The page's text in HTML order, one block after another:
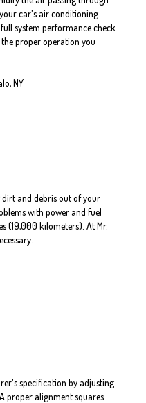
car's air conditioning
system performance check
the proper operation you
NY
and debris out of your
with power and fuel
(19,000 kilometers). At Mr.
specification by adjusting
proper alignment squares